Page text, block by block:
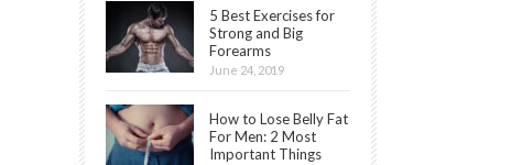
5 Best Exercises for
Strong and Big
Forearms
June 24, 2019
How to Lose Belly Fat
For Men: 2 Most
Important Things